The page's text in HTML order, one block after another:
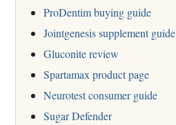
ProDentim buying guide
Jointgenesis supplement guide
Gluconite review
Spartamax product page
Neurotest consumer guide
Sugar Defender